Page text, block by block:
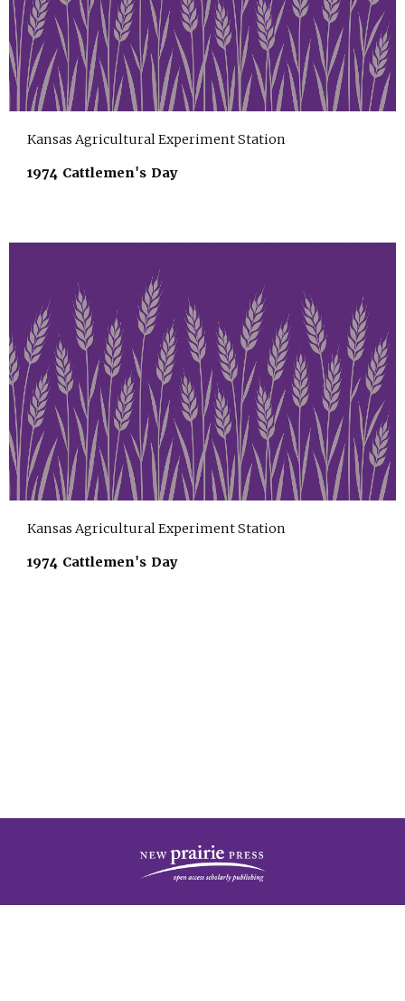
Kansas Agricultural Experiment Station
1974 Cattlemen's Day
Kansas Agricultural Experiment Station
1974 Cattlemen's Day